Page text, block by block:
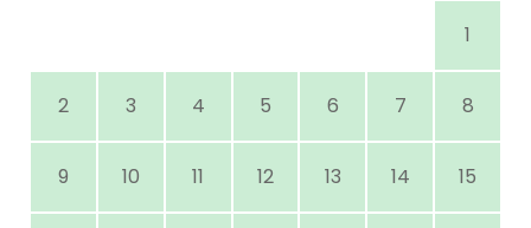
1
2 3 4 5 6 7 8
9 10 11 12 13 14 15